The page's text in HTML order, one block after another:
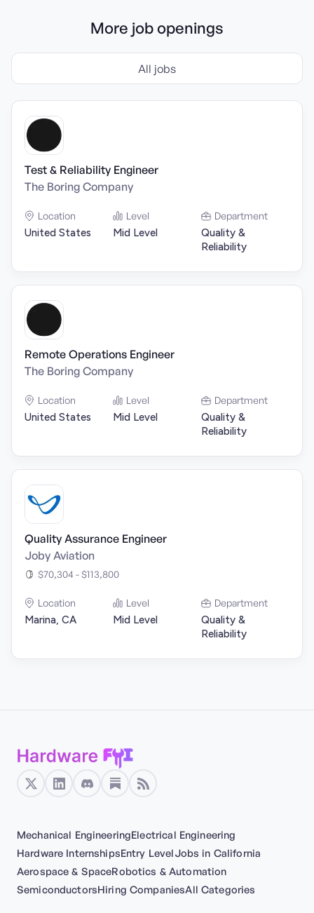
More job openings
All jobs
Test & Reliability Engineer
The Boring Company
Location
United States
Level
Mid Level
Department
Quality &
Reliability
Remote Operations Engineer
The Boring Company
Location
United States
Level
Mid Level
Department
Quality &
Reliability
Quality Assurance Engineer
Joby Aviation
$70,304 - $113,800
Location
Marina, CA
Level
Mid Level
Department
Quality &
Reliability
Mechanical EngineeringElectrical Engineering
Hardware InternshipsEntry LevelJobs in California
Aerospace & SpaceRobotics & Automation
SemiconductorsHiring CompaniesAll Categories